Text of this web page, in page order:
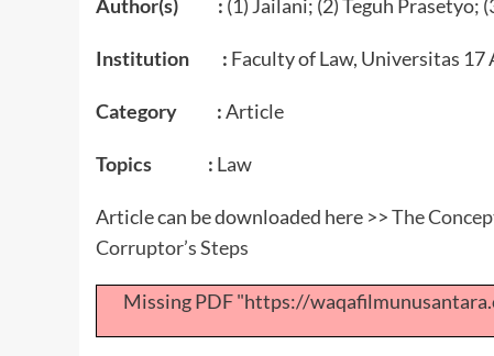
Author(s) : (1) Jailani; (2) Teguh Prasetyo;
Institution : Faculty of Law, Universitas 17
Category :Article
Topics : Law
Article can be downloaded here >>The
Corruptor’s Steps
Missing PDF "https://